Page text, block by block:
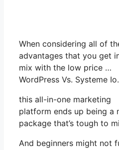
When considering all of
advantages that you get
mix with the low price …
WordPress Vs. Systeme
this all-in-one marketing
platform ends up being a
package that’s tough to
And beginners might not